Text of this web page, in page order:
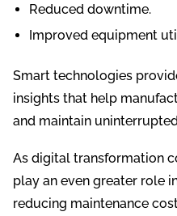
Reduced downtime.
Improved equipment
Smart technologies
insights that help
and maintain
As digital transformation
play an even greater role
reducing maintenance